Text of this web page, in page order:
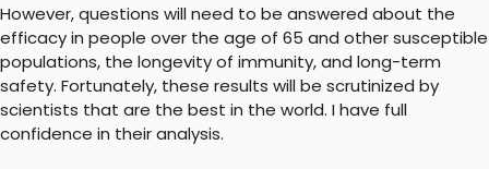
However, questions will need to be answered about the
efficacy in people over the age of 65 and other susceptible
populations, the longevity of immunity, and long-term
safety. Fortunately, these results will be scrutinized by
scientists that are the best in the world. I have full
confidence in their analysis.